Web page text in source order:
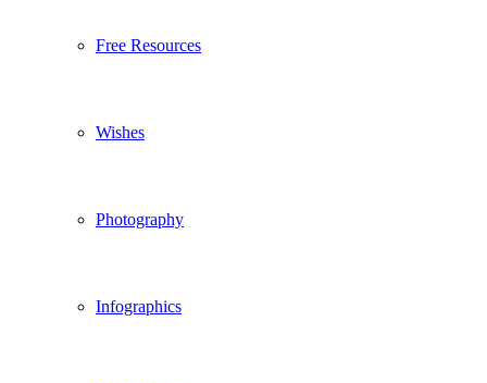
Free Resources
Wishes
Photography
Infographics